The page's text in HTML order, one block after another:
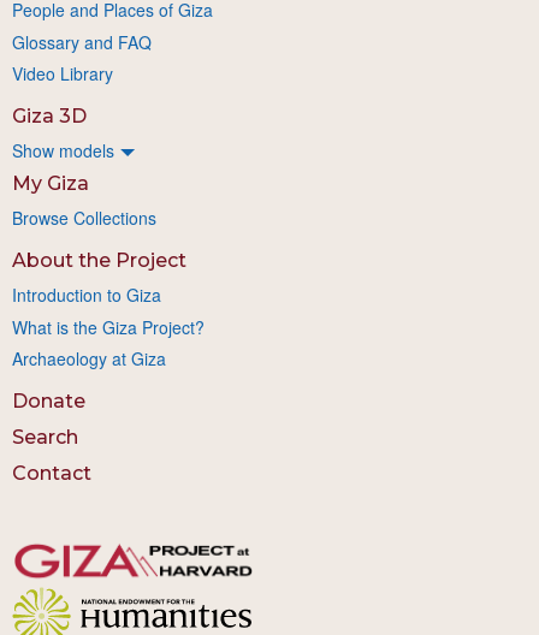
People and Places of Giza
Glossary and FAQ
Video Library
Giza 3D
Show models
My Giza
Browse Collections
About the Project
Introduction to Giza
What is the Giza Project?
Archaeology at Giza
Donate
Search
Contact